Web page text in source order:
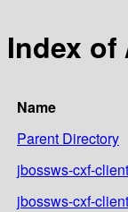
Index
Name
Parent Directory
jbossws-cxf-
jbossws-cxf-